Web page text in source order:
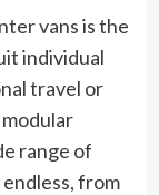
vans is the
individual
travel or
range of
from